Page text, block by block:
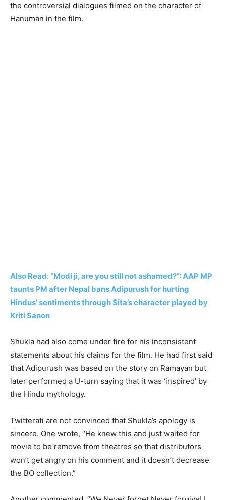
the controversial dialogues filmed on the character of
Hanuman in the film.
Also Read: “Modi ji, are you still not ashamed?”: AAP MP
taunts PM after Nepal bans Adipurush for hurting
Hindus’ sentiments through Sita’s character played by
Kriti Sanon
Shukla had also come under fire for his inconsistent
statements about his claims for the film. He had first said
that Adipurush was based on the story on Ramayan but
later performed a U-turn saying that it was ‘inspired’ by
the Hindu mythology.
Twitterati are not convinced that Shukla’s apology is
sincere. One wrote, “He knew this and just waited for
movie to be remove from theatres so that distributors
won’t get angry on his comment and it doesn’t decrease
the BO collection.”